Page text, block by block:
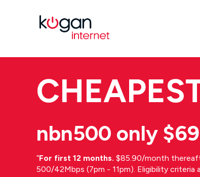
nbn500 only
⁼For first 12 months. $85.90/month
500/42Mbps (7pm - 11pm). Eligibility criteria